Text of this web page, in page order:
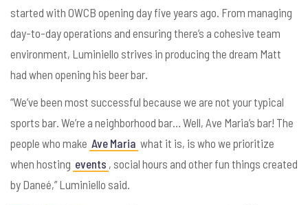
started with OWCB opening day five years ago. From managing
day-to-day operations and ensuring there’s a cohesive team
environment, Luminiello strives in producing the dream Matt
had when opening his beer bar.
“We’ve been most successful because we are not your typical
sports bar. We’re a neighborhood bar… Well, Ave Maria’s bar! The
people who make Ave Maria what it is, is who we prioritize
when hosting events , social hours and other fun things created
by Daneé,” Luminiello said.